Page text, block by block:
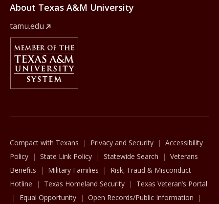
About Texas A&M University
tamu.edu
Member Of
Compact with Texans Privacy and Security
Accessibility
Policy
State Link Policy Statewide Search
Veterans
Benefits
Military Families
Risk, Fraud & Misconduct
Hotline
Texas Homeland Security
Texas Veteran’s Portal
Equal Opportunity
Open Records/Public Information